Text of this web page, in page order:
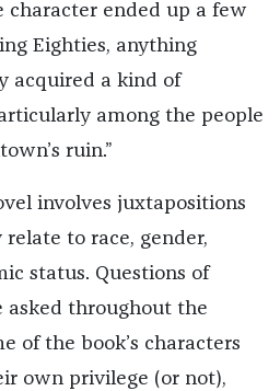
character ended up a few
Eighties, anything
acquired a kind of
among the people
ruin.”
involves juxtapositions
to race, gender,
status. Questions of
asked throughout the
of the book’s characters
own privilege (or not),